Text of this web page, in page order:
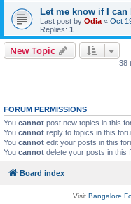
Let me know if I can
Last post by Odia « Oct
Replies: 1
New Topic
38
FORUM PERMISSIONS
You cannot post new topics in this
You cannot reply to topics in this
You cannot edit your posts in this
You cannot delete your posts in this
Board index
Visit Bangalore